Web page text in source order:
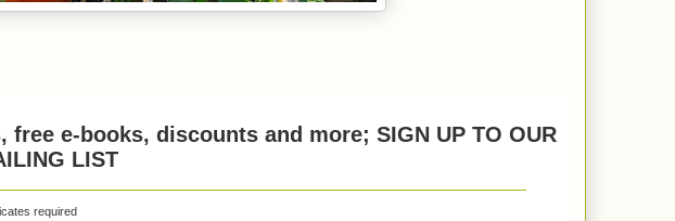
e-books, discounts and more; SIGN UP TO OUR
LIST
required